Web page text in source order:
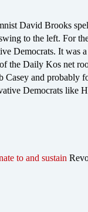
David Brooks
to the left. For
Democrats. It was
the Daily Kos net
and probably
Democrats like
to and sustain